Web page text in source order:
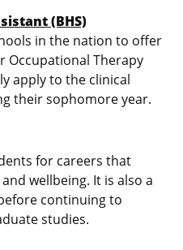
(BHS)
in the nation to offer
Occupational Therapy
apply to the clinical
their sophomore year.
for careers that
wellbeing. It is also a
continuing to
studies.